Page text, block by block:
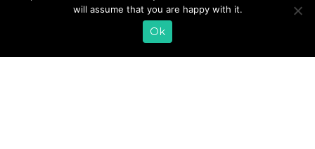
#recipe makes […]
READ MORE
will assume that you are happy with it.
Ok